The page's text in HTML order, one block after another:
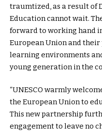
traumtized, as a result of
Education cannot wait.
forward to working hand
European Union and
learning environments
young generation in the
“UNESCO warmly
the European Union to
This new partnership
engagement to leave no